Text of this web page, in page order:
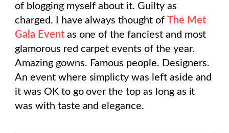
of blogging myself about it. Guilty as
charged. I have always thought of The Met
Gala Eventas one of the fanciest and most
glamorous red carpet events of the year.
Amazing gowns. Famous people. Designers.
An event where simplicty was left aside and
it was OK to go over the top as long as it
was with taste and elegance.